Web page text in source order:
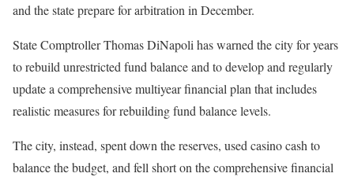
and the state prepare for arbitration in December.
State Comptroller Thomas DiNapoli has warned the city for years
to rebuild unrestricted fund balance and to develop and regularly
update a comprehensive multiyear financial plan that includes
realistic measures for rebuilding fund balance levels.
The city, instead, spent down the reserves, used casino cash to
balance the budget, and fell short on the comprehensive financial